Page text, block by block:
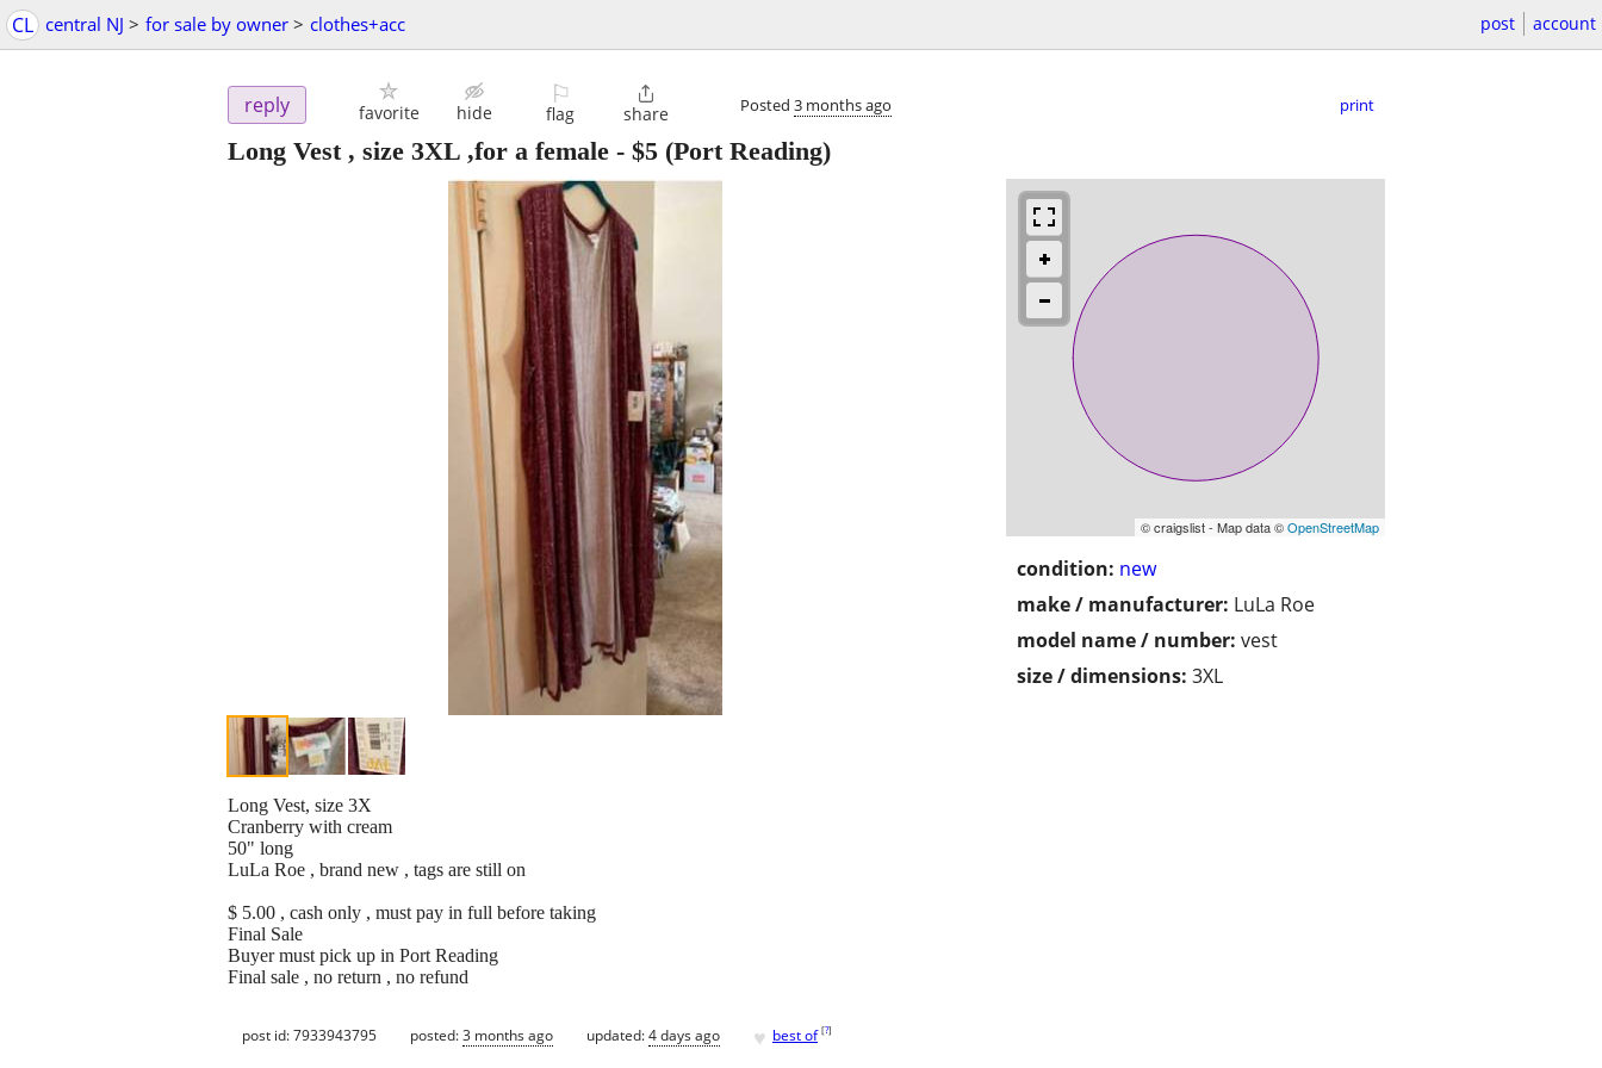
CL central NJ > for sale by owner > clothes+acc post account
reply favorite hide
⚐
flag

share Posted 3 months ago print
Long Vest , size 3XL ,for a female - $5 (Port Reading)
© craigslist - Map data ©OpenStreetMap
condition: new
make / manufacturer: LuLa Roe
model name / number: vest
size / dimensions: 3XL
Long Vest, size 3X
Cranberry with cream
50" long
LuLa Roe , brand new , tags are still on
$ 5.00 , cash only , must pay in full before taking
Final Sale
Buyer must pick up in Port Reading
Final sale , no return , no refund
post id: 7933943795 posted:3 months ago updated:4 days ago ♥ best of [?]